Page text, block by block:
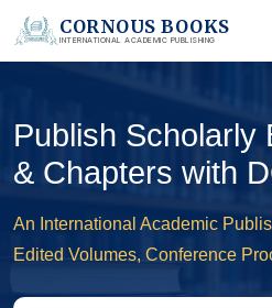
CORNOUS BOOKS
INTERNATIONAL ACADEMIC PUBLISHING
Publish Scholarly
& Chapters with
An International Academic
Edited Volumes, Conference